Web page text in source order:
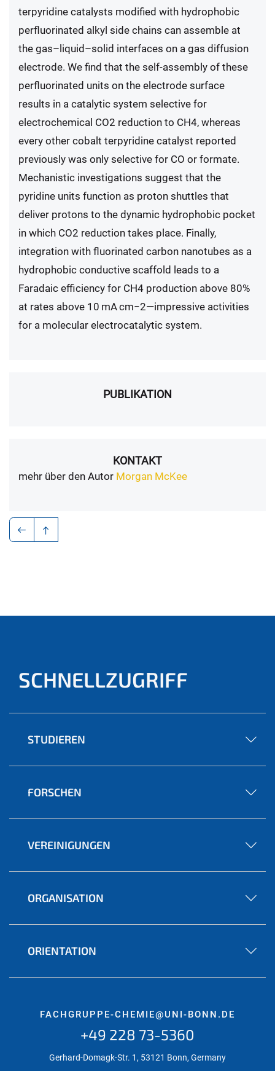
terpyridine catalysts modified with hydrophobic
perfluorinated alkyl side chains can assemble at
the gas–liquid–solid interfaces on a gas diffusion
electrode. We find that the self-assembly of these
perfluorinated units on the electrode surface
results in a catalytic system selective for
electrochemical CO2 reduction to CH4, whereas
every other cobalt terpyridine catalyst reported
previously was only selective for CO or formate.
Mechanistic investigations suggest that the
pyridine units function as proton shuttles that
deliver protons to the dynamic hydrophobic pocket
in which CO2 reduction takes place. Finally,
integration with fluorinated carbon nanotubes as a
hydrophobic conductive scaffold leads to a
Faradaic efficiency for CH4 production above 80%
at rates above 10 mA cm−2—impressive activities
for a molecular electrocatalytic system.
PUBLIKATION
KONTAKT
mehr über den Autor Morgan McKee
SCHNELLZUGRIFF
STUDIEREN
FORSCHEN
VEREINIGUNGEN
ORGANISATION
ORIENTATION
FACHGRUPPE-CHEMIE@UNI-BONN.DE
+49 228 73-5360
Gerhard-Domagk-Str. 1, 53121 Bonn, Germany